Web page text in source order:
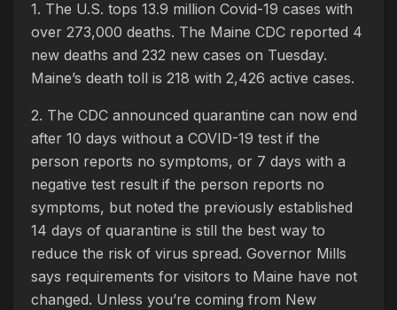
1. The U.S. tops 13.9 million Covid-19 cases with
over 273,000 deaths. The Maine CDC reported 4
new deaths and 232 new cases on Tuesday.
Maine’s death toll is 218 with 2,426 active cases.
2. The CDC announced quarantine can now end
after 10 days without a COVID-19 test if the
person reports no symptoms, or 7 days with a
negative test result if the person reports no
symptoms, but noted the previously established
14 days of quarantine is still the best way to
reduce the risk of virus spread. Governor Mills
says requirements for visitors to Maine have not
changed. Unless you’re coming from New